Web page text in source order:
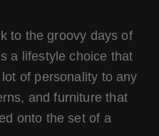
to the groovy days of
a lifestyle choice that
of personality to any
and furniture that
onto the set of a